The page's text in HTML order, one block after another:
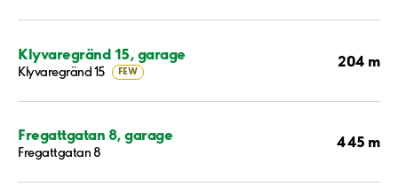
Klyvaregränd 15, garage
Klyvaregränd 15 FEW
204 m
Fregattgatan 8, garage
Fregattgatan 8
445 m